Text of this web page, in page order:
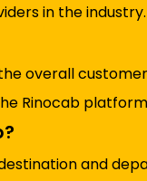
in the
overall
Rinocab
and